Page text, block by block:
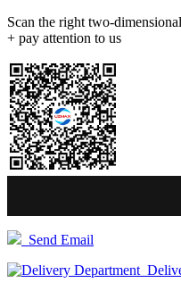
Scan the right two-
+ pay attention to us
Send Email